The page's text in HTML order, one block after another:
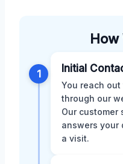
How
1 Initial
You reach out
through our
Our customer
answers your
a visit.